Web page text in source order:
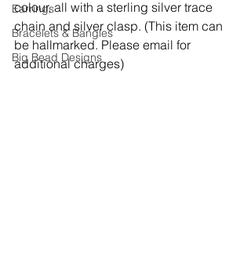
Earrings
Bracelets & Bangles
Big Bead Designs
colour, all with a sterling silver trace
chain and silver clasp. (This item can
be hallmarked. Please email for
additional charges)